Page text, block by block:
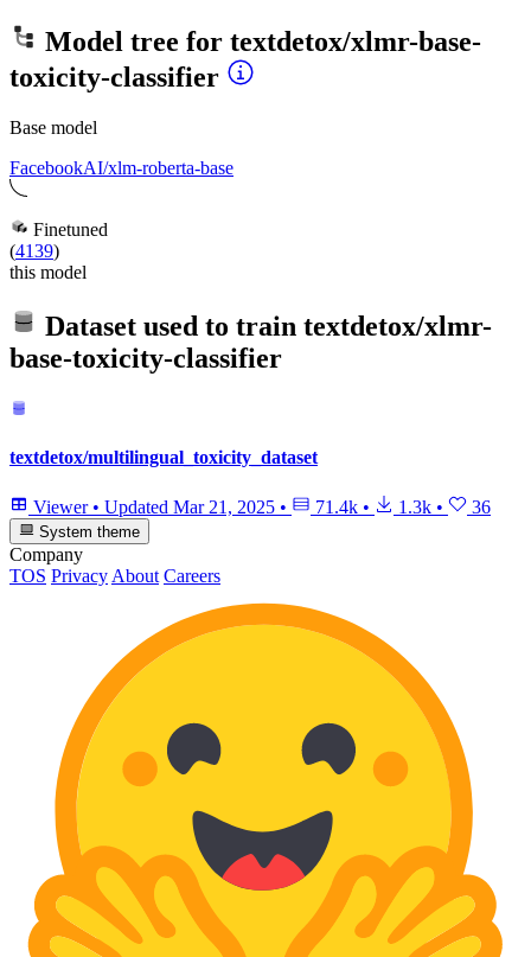
Model tree for textdetox/xlmr-base-
toxicity-classifier
Base model
FacebookAI/xlm-roberta-base
Finetuned
(4139)
this model
Dataset used to train textdetox/xlmr-
base-toxicity-classifier
textdetox/multilingual_toxicity_dataset
Viewer • Updated Mar 21, 2025 • 71.4k • 1.3k • 36
System theme
Company
TOS Privacy About Careers